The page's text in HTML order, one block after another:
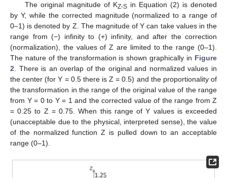
The original magnitude of KZ-S in Equation (2) is denoted
by Y, while the corrected magnitude (normalized to a range of
0–1) is denoted by Z. The magnitude of Y can take values in the
range from (−) infinity to (+) infinity, and after the correction
(normalization), the values of Z are limited to the range (0–1).
The nature of the transformation is shown graphically in Figure
2 . There is an overlap of the original and normalized values in
the center (for Y = 0.5 there is Z = 0.5) and the proportionality of
the transformation in the range of the original value of the range
from Y = 0 to Y = 1 and the corrected value of the range from Z
= 0.25 to Z = 0.75. When this range of Y values is exceeded
(unacceptable due to the physical, interpreted sense), the value
of the normalized function Z is pulled down to an acceptable
range (0–1).